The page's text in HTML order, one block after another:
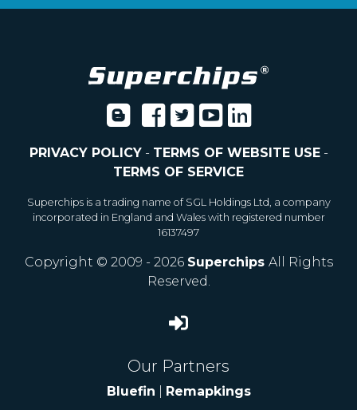
PRIVACY POLICY- TERMS OF WEBSITE USE-
TERMS OF SERVICE
Superchips is a trading name of SGL Holdings Ltd, a company
incorporated in England and Wales with registered number
16137497
Copyright © 2009 - 2026 Superchips All Rights
Reserved.
Our Partners
Bluefin Remapkings